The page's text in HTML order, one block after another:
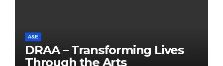
A&E
DRAA – Transforming Lives
Through the Arts